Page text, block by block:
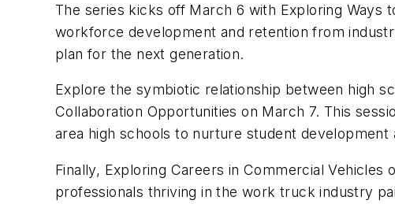
The series kicks off March 6 with Exploring Ways
workforce development and retention from
plan for the next generation.
Explore the symbiotic relationship between high
Collaboration Opportunities on March 7. This
area high schools to nurture student
Finally, Exploring Careers in Commercial
professionals thriving in the work truck industry